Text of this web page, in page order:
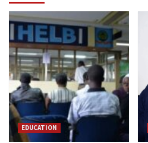
EDUCATION